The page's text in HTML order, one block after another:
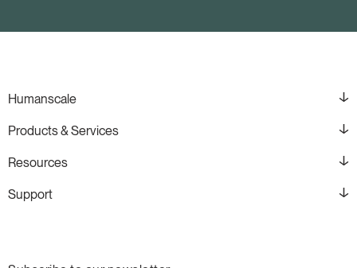
Humanscale
Products & Services
Resources
Support